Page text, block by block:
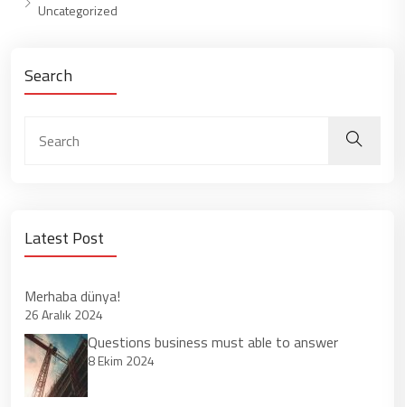
Uncategorized
Search
Latest Post
Merhaba dünya!
26 Aralık 2024
Questions business must able to answer
8 Ekim 2024